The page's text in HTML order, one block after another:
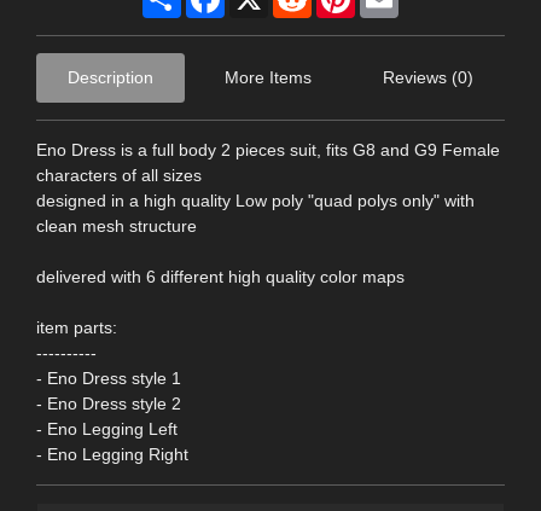
Description More Items Reviews (0)
Eno Dress is a full body 2 pieces suit, fits G8 and G9 Female
characters of all sizes
designed in a high quality Low poly "quad polys only" with
clean mesh structure
delivered with 6 different high quality color maps
item parts:
----------
- Eno Dress style 1
- Eno Dress style 2
- Eno Legging Left
- Eno Legging Right